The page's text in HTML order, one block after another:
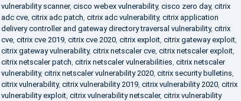
vulnerability scanner, cisco webex vulnerability, cisco zero day, citrix
adc cve, citrix adc patch citrix adc vulnerability, citrix application
delivery controller and gateway directory traversal vulnerability, citrix
cve, citrix cve 2019, citrix cve 2020, citrix exploit, citrix gateway exploit,
citrix gateway vulnerability, citrix netscaler cve, citrix netscaler exploit,
citrix netscaler patch citrix netscaler vulnerabilities citrix netscaler
vulnerability, citrix netscaler vulnerability 2020, citrix security bulletins
citrix vulnerability, citrix vulnerability 2019, citrix vulnerability 2020, citrix
vulnerability exploit, citrix vulnerability netscaler, citrix vulnerability